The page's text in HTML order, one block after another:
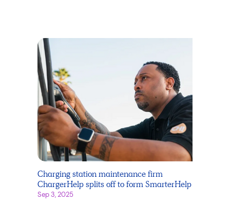
Charging station maintenance firm
ChargerHelp splits off to form SmarterHelp
Sep 3, 2025